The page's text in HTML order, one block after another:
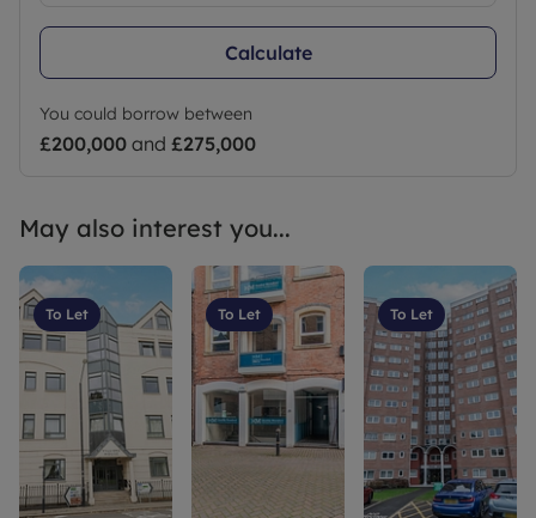
Calculate
You could borrow between
£200,000 and £275,000
May also interest you...
To Let To Let To Let